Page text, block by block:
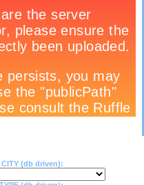
CITY (db driven):